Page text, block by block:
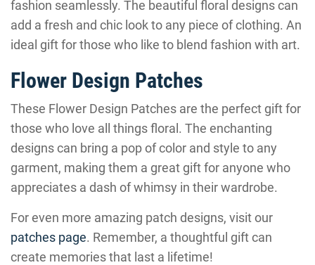
fashion seamlessly. The beautiful floral designs can
add a fresh and chic look to any piece of clothing. An
ideal gift for those who like to blend fashion with art.
Flower Design Patches
These Flower Design Patches are the perfect gift for
those who love all things floral. The enchanting
designs can bring a pop of color and style to any
garment, making them a great gift for anyone who
appreciates a dash of whimsy in their wardrobe.
For even more amazing patch designs, visit our
patches page. Remember, a thoughtful gift can
create memories that last a lifetime!